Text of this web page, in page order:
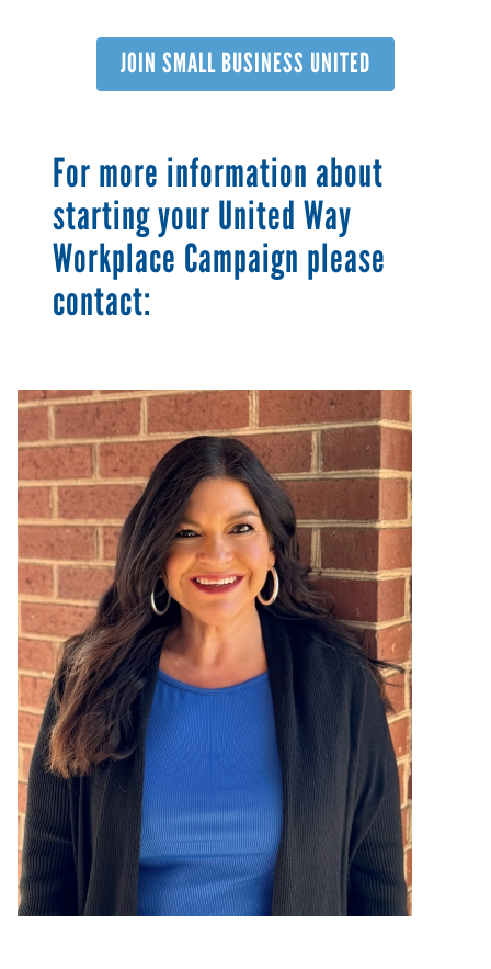
JOIN SMALL BUSINESS UNITED
For more information about
starting your United Way
Workplace Campaign please
contact:
Image